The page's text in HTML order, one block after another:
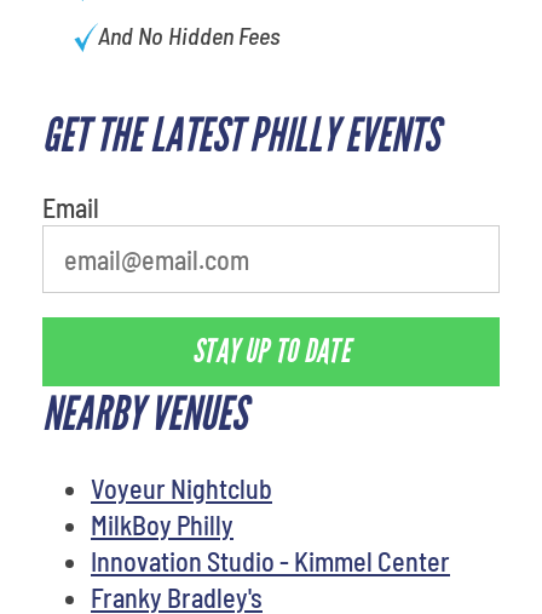
And No Hidden Fees
GET THE LATEST PHILLY EVENTS
Email
STAY UP TO DATE
NEARBY VENUES
Voyeur Nightclub
MilkBoy Philly
Innovation Studio - Kimmel Center
Franky Bradley's